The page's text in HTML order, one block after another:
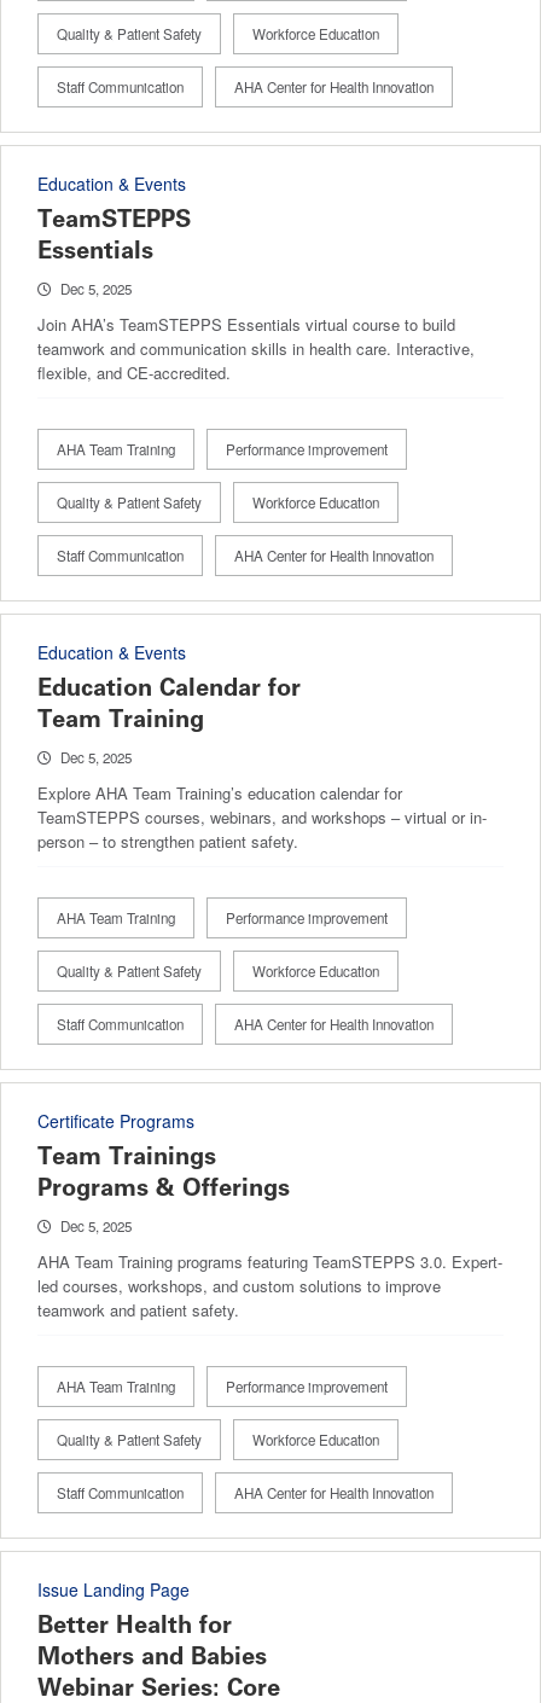
Quality & Patient Safety Workforce Education
Staff Communication AHA Center for Health Innovation
Education & Events
TeamSTEPPS
Essentials
Dec 5, 2025
Join AHA’s TeamSTEPPS Essentials virtual course to build
teamwork and communication skills in health care. Interactive,
flexible, and CE-accredited.
AHA Team Training Performance improvement
Quality & Patient Safety Workforce Education
Staff Communication AHA Center for Health Innovation
Education & Events
Education Calendar for
Team Training
Dec 5, 2025
Explore AHA Team Training’s education calendar for
TeamSTEPPS courses, webinars, and workshops – virtual or in-
person – to strengthen patient safety.
AHA Team Training Performance improvement
Quality & Patient Safety Workforce Education
Staff Communication AHA Center for Health Innovation
Certificate Programs
Team Trainings
Programs & Offerings
Dec 5, 2025
AHA Team Training programs featuring TeamSTEPPS 3.0. Expert-
led courses, workshops, and custom solutions to improve
teamwork and patient safety.
AHA Team Training Performance improvement
Quality & Patient Safety Workforce Education
Staff Communication AHA Center for Health Innovation
Issue Landing Page
Better Health for
Mothers and Babies
Webinar Series: Core